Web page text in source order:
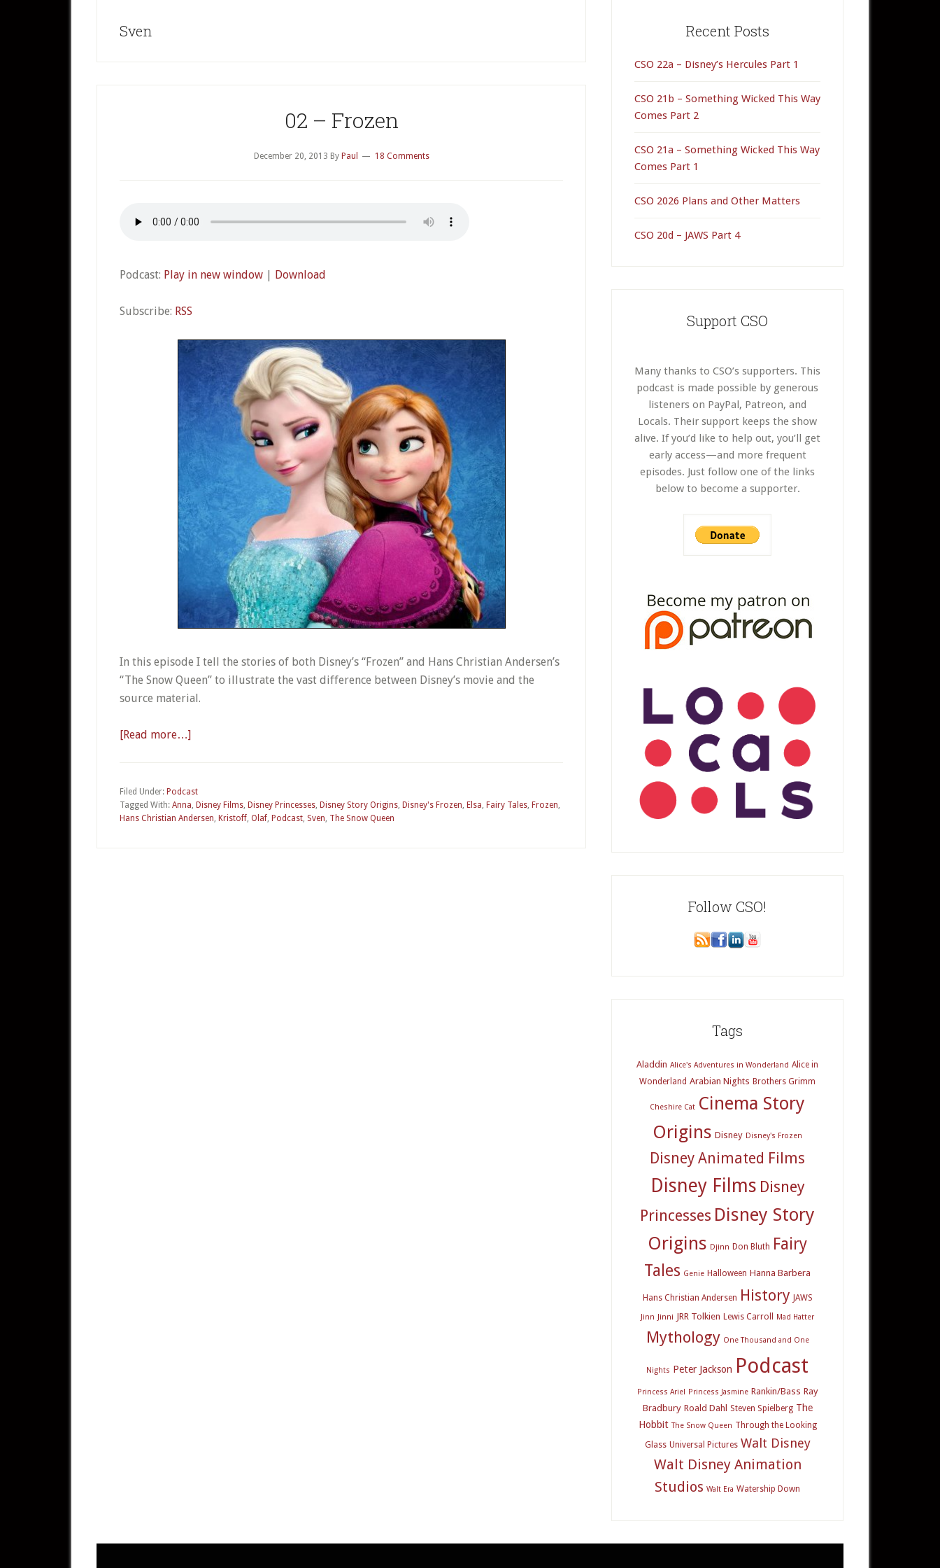
Sven
02 – Frozen
December 20, 2013 By Paul 18 Comments
Podcast: Play in new window | Download
Subscribe: RSS
In this episode I tell the stories of both Disney’s “Frozen” and Hans Christian Andersen’s
“The Snow Queen” to illustrate the vast difference between Disney’s movie and the
source material.
[Read more…]
Frozen
Filed Under: Podcast
Tagged With: Anna, Disney Films, Disney Princesses, Disney Story Origins, Disney's Frozen, Elsa, Fairy Tales, Frozen,
Hans Christian Andersen, Kristoff, Olaf, Podcast, Sven, The Snow Queen
Recent Posts
CSO 22a – Disney’s Hercules Part 1
CSO 21b – Something Wicked This Way
Comes Part 2
CSO 21a – Something Wicked This Way
Comes Part 1
CSO 2026 Plans and Other Matters
CSO 20d – JAWS Part 4
Support CSO
Many thanks to CSO’s supporters. This
podcast is made possible by generous
listeners on PayPal, Patreon, and
Locals. Their support keeps the show
alive. If you’d like to help out, you’ll get
early access—and more frequent
episodes. Just follow one of the links
below to become a supporter.
Follow CSO!
Tags
Aladdin Alice's Adventures in Wonderland Alice in
Wonderland Arabian Nights Brothers Grimm
Cheshire Cat Cinema Story
Origins Disney Disney's Frozen
Disney Animated Films
Disney Films Disney
Princesses Disney Story
Origins Djinn Don Bluth Fairy
Tales Genie Halloween Hanna Barbera
Hans Christian Andersen History JAWS
Jinn Jinni JRR Tolkien Lewis Carroll Mad Hatter
Mythology One Thousand and One
Nights Peter Jackson Podcast
Princess Ariel Princess Jasmine Rankin/Bass Ray
Bradbury Roald Dahl Steven Spielberg The
Hobbit The Snow Queen Through the Looking
Glass Universal Pictures Walt Disney
Walt Disney Animation
Studios Walt Era Watership Down